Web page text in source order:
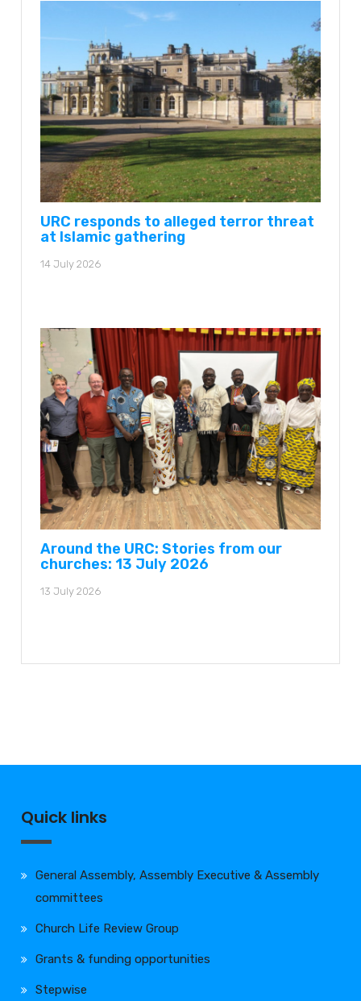
URC responds to alleged terror threat
at Islamic gathering
14 July 2026
Around the URC: Stories from our
churches: 13 July 2026
13 July 2026
Quick links
General Assembly, Assembly Executive & Assembly
committees
Church Life Review Group
Grants & funding opportunities
Stepwise